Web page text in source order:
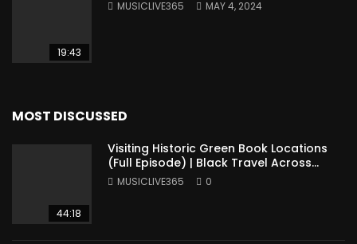
19:43
MUSICLIVE365 MAY 4, 2024
MOST DISCUSSED
44:18
Visiting Historic Green Book Locations
(Full Episode) | Black Travel Across
America
MUSICLIVE365 0